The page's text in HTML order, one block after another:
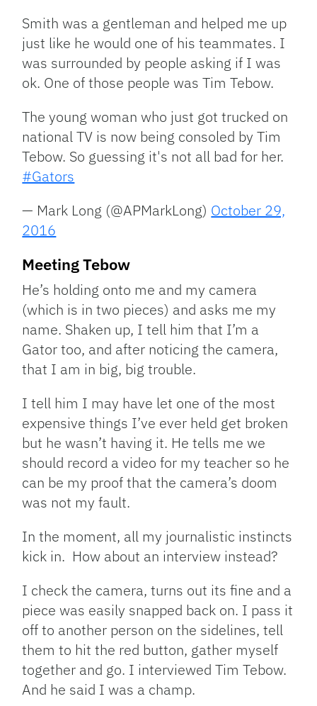
Smith was a gentleman and helped me up
just like he would one of his teammates. I
was surrounded by people asking if I was
ok. One of those people was Tim Tebow.
The young woman who just got trucked on
national TV is now being consoled by Tim
Tebow. So guessing it's not all bad for her.
#Gators
— Mark Long (@APMarkLong) October 29,
2016
Meeting Tebow
He’s holding onto me and my camera
(which is in two pieces) and asks me my
name. Shaken up, I tell him that I’m a
Gator too, and after noticing the camera,
that I am in big, big trouble.
I tell him I may have let one of the most
expensive things I’ve ever held get broken
but he wasn’t having it. He tells me we
should record a video for my teacher so he
can be my proof that the camera’s doom
was not my fault.
In the moment, all my journalistic instincts
kick in. How about an interview instead?
I check the camera, turns out its fine and a
piece was easily snapped back on. I pass it
off to another person on the sidelines, tell
them to hit the red button, gather myself
together and go. I interviewed Tim Tebow.
And he said I was a champ.